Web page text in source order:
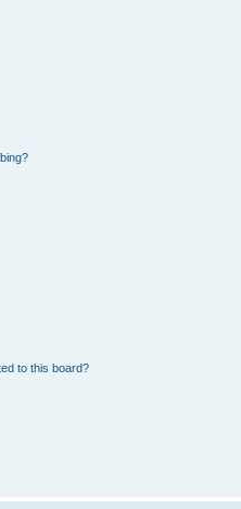
to this board?